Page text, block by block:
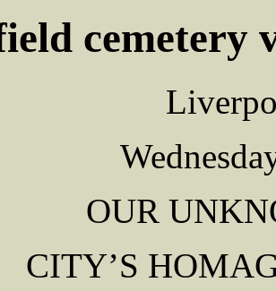
cemetery
OUR
CITY’S